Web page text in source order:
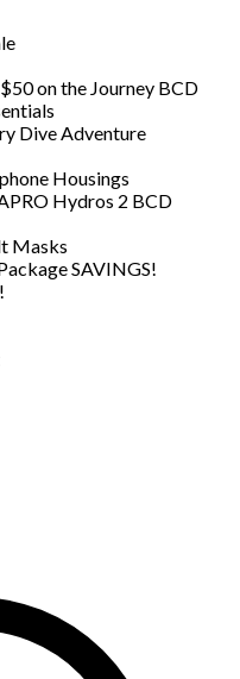
on the Journey BCD
Dive Adventure
Housings
Hydros 2 BCD
Masks
SAVINGS!